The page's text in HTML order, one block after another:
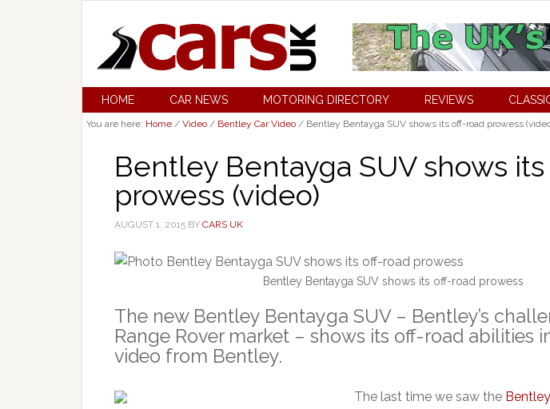
HOME CAR NEWS MOTORING DIRECTORY REVIEWS
You are here: Home / Video / Bentley Car Video / Bentley Bentayga SUV shows its off-road prowess
Bentley Bentayga SUV shows
prowess (video)
AUGUST 1, 2015 BY CARS UK
Bentley Bentayga SUV shows its off-road prowess
The new Bentley Bentayga SUV – Bentley’s
Range Rover market – shows its off-road abilities in
video from Bentley.
The last time we saw the